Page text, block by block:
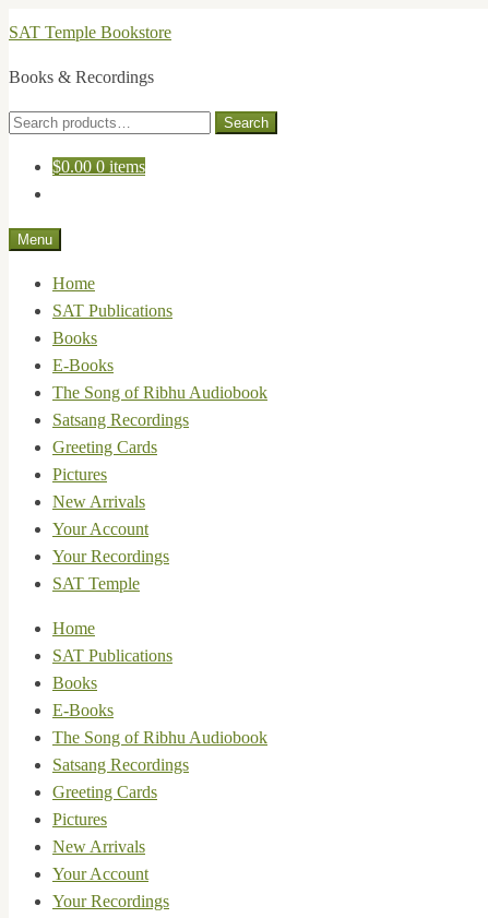
Skip
navigation
Skip
content
SAT Temple Bookstore
Books & Recordings
Search
Search
$0.00 0 items
Menu
Home
SAT Publications
Books
E-Books
The Song of Ribhu Audiobook
Satsang Recordings
Greeting Cards
Pictures
New Arrivals
Your Account
Your Recordings
SAT Temple
Home
SAT Publications
Books
E-Books
The Song of Ribhu Audiobook
Satsang Recordings
Greeting Cards
Pictures
New Arrivals
Your Account
Your Recordings